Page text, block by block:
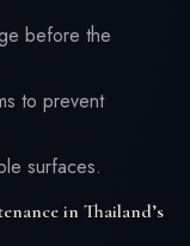
before the
to prevent
surfaces.
in Thailand’s